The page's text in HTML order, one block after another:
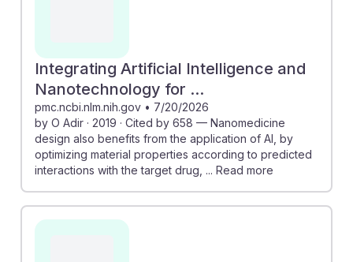
Integrating Artificial Intelligence and
Nanotechnology for ...
pmc.ncbi.nlm.nih.gov • 7/20/2026
by O Adir · 2019 · Cited by 658 — Nanomedicine
design also benefits from the application of AI, by
optimizing material properties according to predicted
interactions with the target drug, ... Read more